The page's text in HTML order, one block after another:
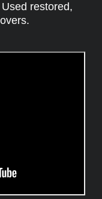
restored,